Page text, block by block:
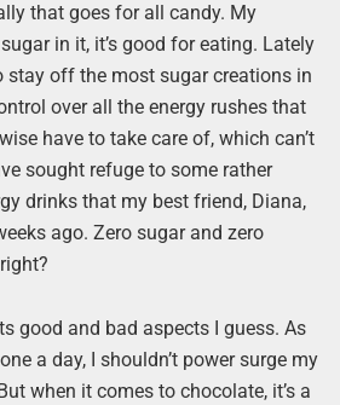
that goes for all candy. My
in it, it’s good for eating. Lately
stay off the most sugar creations in
over all the energy rushes that
have to take care of, which can’t
sought refuge to some rather
drinks that my best friend, Diana,
ago. Zero sugar and zero
good and bad aspects I guess. As
a day, I shouldn’t power surge my
when it comes to chocolate, it’s a